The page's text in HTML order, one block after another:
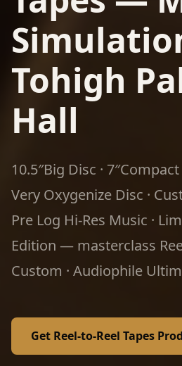
Tohigh
Hall
10.5″Big Disc ·
Very Oxygenize Disc ·
Pre Log Hi-Res Music ·
Edition — masterclass
Custom · Audiophile
Get Reel-to-Reel Tapes